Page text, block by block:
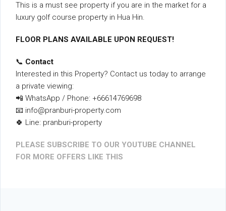
This is a must see property if you are in the market for a
luxury golf course property in Hua Hin.
FLOOR PLANS AVAILABLE UPON REQUEST!
📞 Contact
Interested in this Property? Contact us today to arrange
a private viewing:
📲 WhatsApp / Phone: +66614769698
📧 info@pranburi-property.com
🍀 Line: pranburi-property
PLEASE SUBSCRIBE TO OUR YOUTUBE CHANNEL
FOR MORE OFFERS LIKE THIS